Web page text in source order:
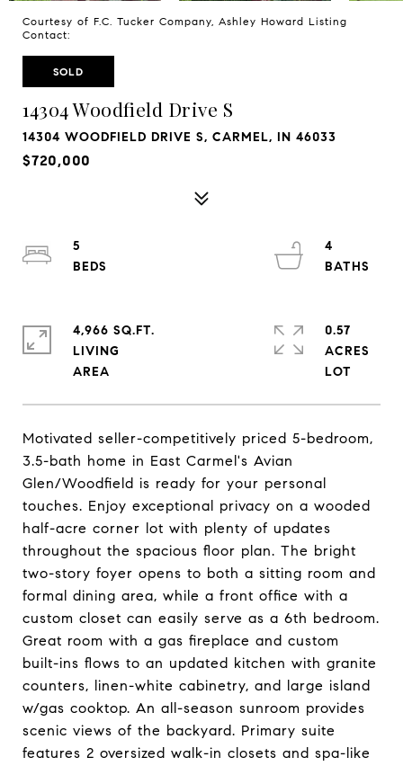
Courtesy of F.C. Tucker Company, Ashley Howard Listing
Contact:
SOLD
14304 Woodfield Drive S
14304 WOODFIELD DRIVE S, CARMEL, IN 46033
$720,000
Motivated seller-competitively priced 5-bedroom,
3.5-bath home in East Carmel's Avian
Glen/Woodfield is ready for your personal
touches. Enjoy exceptional privacy on a wooded
half-acre corner lot with plenty of updates
throughout the spacious floor plan. The bright
two-story foyer opens to both a sitting room and
formal dining area, while a front office with a
custom closet can easily serve as a 6th bedroom.
Great room with a gas fireplace and custom
built-ins flows to an updated kitchen with granite
counters, linen-white cabinetry, and large island
w/gas cooktop. An all-season sunroom provides
scenic views of the backyard. Primary suite
features 2 oversized walk-in closets and spa-like
5
4
4,966 SQ.FT.
LIVING
0.57
ACRES